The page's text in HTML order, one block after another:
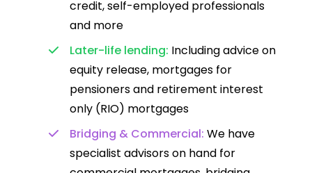
credit, self-employed professionals
and more
Later-life lending: Including advice on
equity release, mortgages for
pensioners and retirement interest
only (RIO) mortgages
Bridging & Commercial: We have
specialist advisors on hand for